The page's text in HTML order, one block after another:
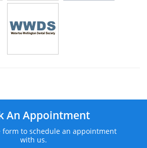
An Appointment
form to schedule an appointment
with us.